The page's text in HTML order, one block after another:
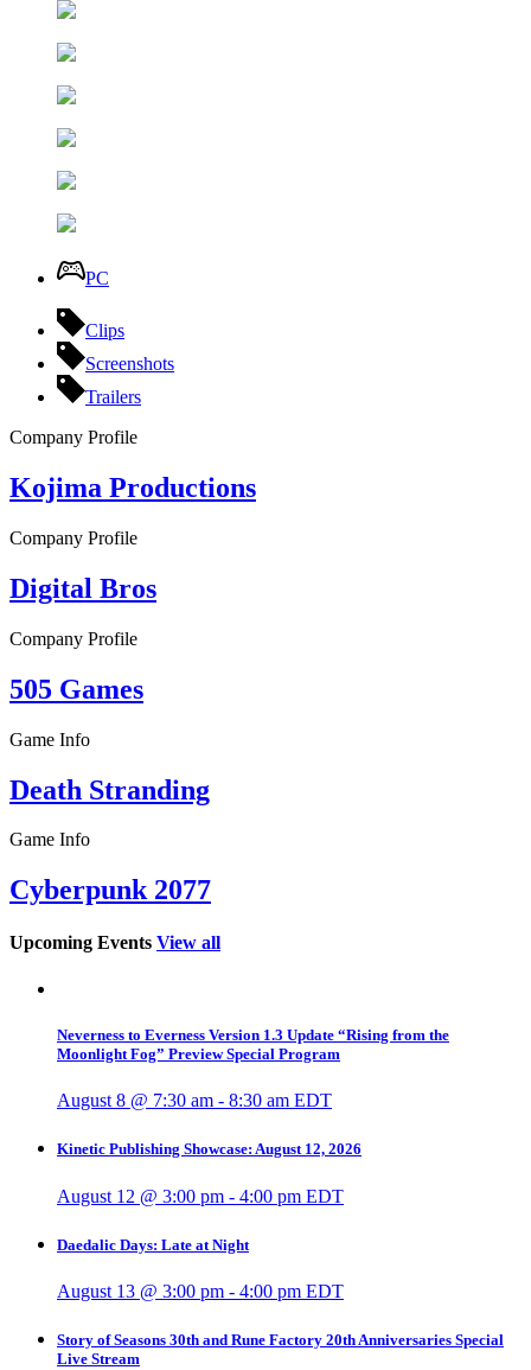
PC
Clips
Screenshots
Trailers
Company Profile
Kojima Productions
Company Profile
Digital Bros
Company Profile
505 Games
Game Info
Death Stranding
Game Info
Cyberpunk 2077
Upcoming Events View all
Neverness to Everness Version 1.3 Update “Rising from the
Moonlight Fog” Preview Special Program
August 8 @ 7:30 am - 8:30 am EDT
Kinetic Publishing Showcase: August 12, 2026
August 12 @ 3:00 pm - 4:00 pm EDT
Daedalic Days: Late at Night
August 13 @ 3:00 pm - 4:00 pm EDT
Story of Seasons 30th and Rune Factory 20th Anniversaries Special
Live Stream